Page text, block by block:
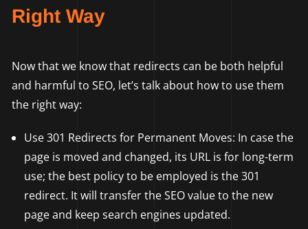
Right Way
Now that we know that redirects can be both helpful
and harmful to SEO, let’s talk about how to use them
the right way:
Use 301 Redirects for Permanent Moves: In case the
page is moved and changed, its URL is for long-term
use; the best policy to be employed is the 301
redirect. It will transfer the SEO value to the new
page and keep search engines updated.